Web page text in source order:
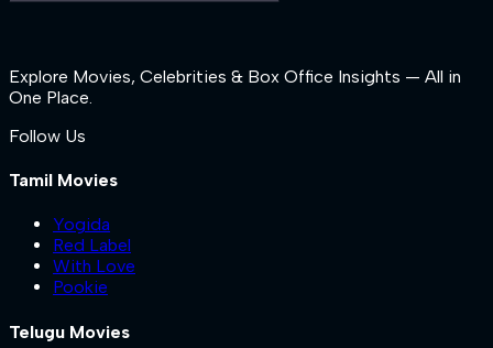
Explore Movies, Celebrities & Box Office Insights — All in
One Place.
Follow Us
Tamil Movies
Yogida
Red Label
With Love
Pookie
Telugu Movies